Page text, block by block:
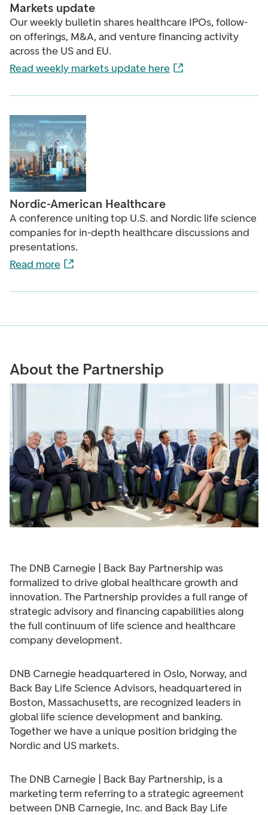
Markets update
Our weekly bulletin shares healthcare IPOs, follow-
on offerings, M&A, and venture financing activity
across the US and EU.
Read weekly markets update here
Nordic-American Healthcare
A conference uniting top U.S. and Nordic life science
companies for in-depth healthcare discussions and
presentations.
Read more
About the Partnership
The DNB Carnegie | Back Bay Partnership was
formalized to drive global healthcare growth and
innovation. The Partnership provides a full range of
strategic advisory and financing capabilities along
the full continuum of life science and healthcare
company development.
DNB Carnegie headquartered in Oslo, Norway, and
Back Bay Life Science Advisors, headquartered in
Boston, Massachusetts, are recognized leaders in
global life science development and banking.
Together we have a unique position bridging the
Nordic and US markets.
The DNB Carnegie | Back Bay Partnership, is a
marketing term referring to a strategic agreement
between DNB Carnegie, Inc. and Back Bay Life